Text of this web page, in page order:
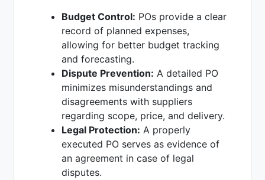
Budget Control: POs provide a clear
record of planned expenses,
allowing for better budget tracking
and forecasting.
Dispute Prevention: A detailed PO
minimizes misunderstandings and
disagreements with suppliers
regarding scope, price, and delivery.
Legal Protection: A properly
executed PO serves as evidence of
an agreement in case of legal
disputes.